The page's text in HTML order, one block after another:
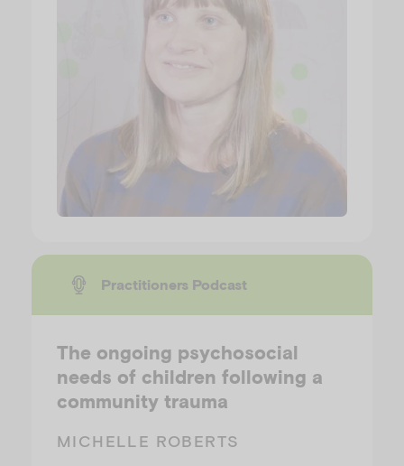
Practitioners Podcast
The ongoing psychosocial
needs of children following a
community trauma
MICHELLE ROBERTS